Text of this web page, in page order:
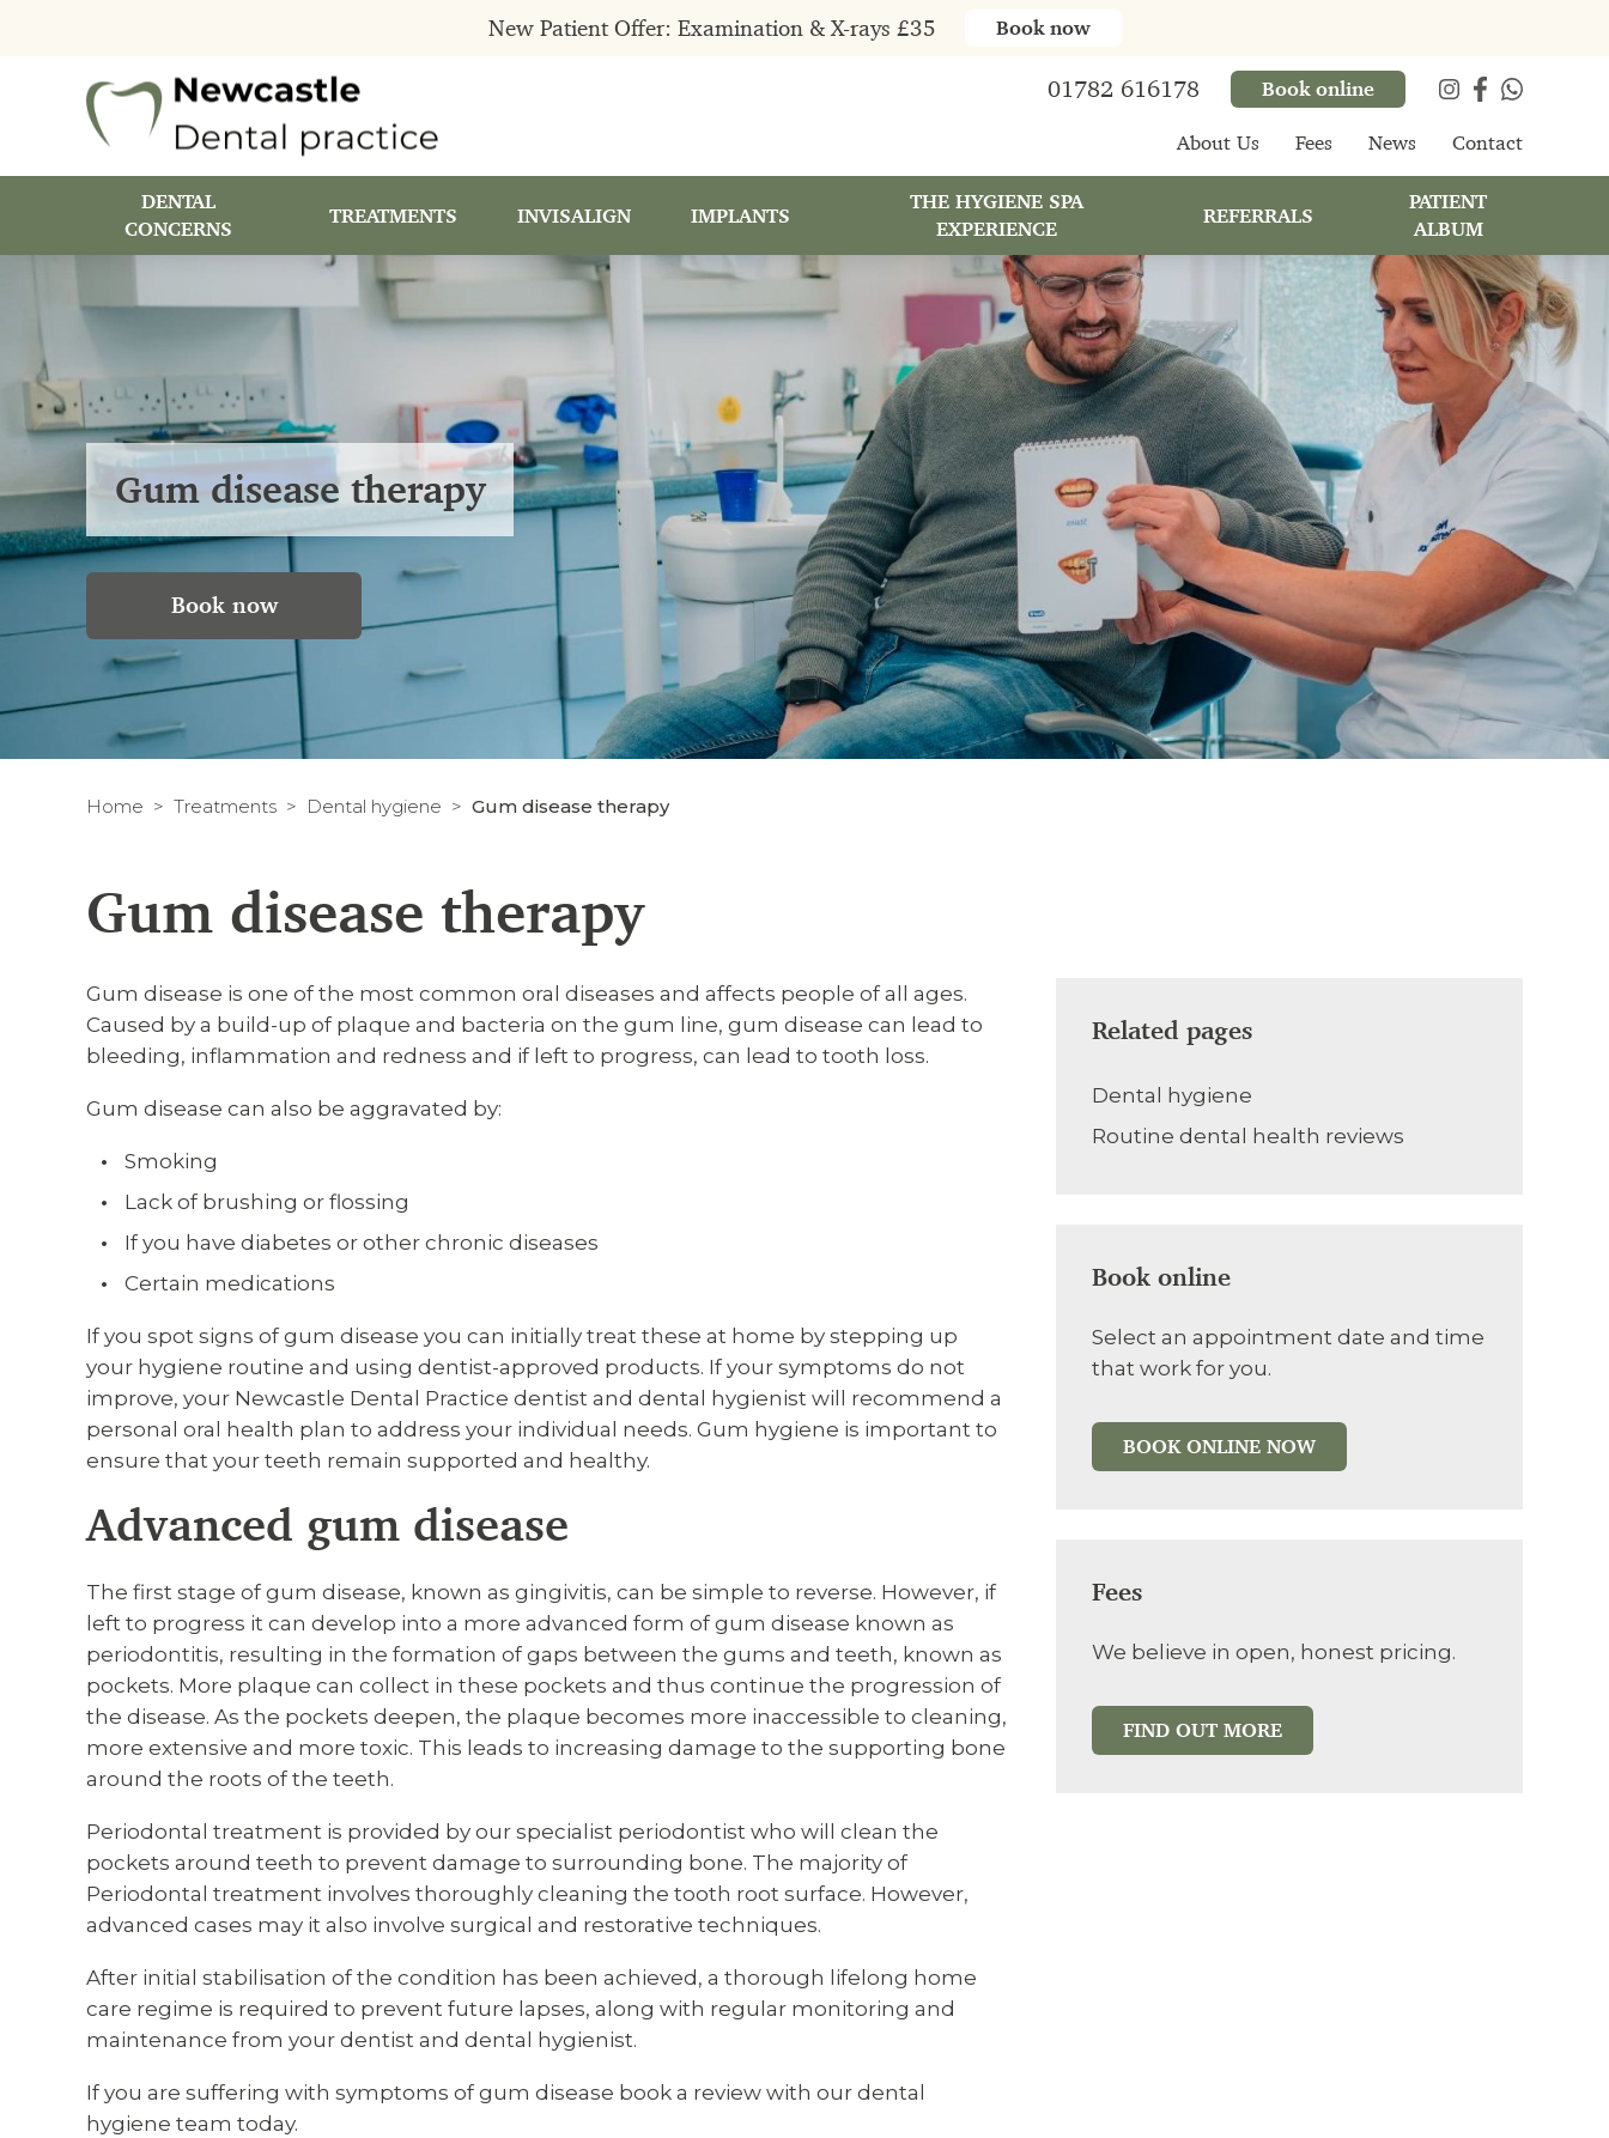
Gum disease therapy
Book now
Home Treatments Dental hygiene Gum disease therapy
Gum disease therapy
Gum disease is one of the most common oral diseases and affects people of all ages.
Caused by a build-up of plaque and bacteria on the gum line, gum disease can lead to
bleeding, inflammation and redness and if left to progress, can lead to tooth loss.
Gum disease can also be aggravated by:
Smoking
Lack of brushing or flossing
If you have diabetes or other chronic diseases
Certain medications
If you spot signs of gum disease you can initially treat these at home by stepping up
your hygiene routine and using dentist-approved products. If your symptoms do not
improve, your Newcastle Dental Practice dentist and dental hygienist will recommend a
personal oral health plan to address your individual needs. Gum hygiene is important to
ensure that your teeth remain supported and healthy.
Advanced gum disease
The first stage of gum disease, known as gingivitis, can be simple to reverse. However, if
left to progress it can develop into a more advanced form of gum disease known as
periodontitis, resulting in the formation of gaps between the gums and teeth, known as
pockets. More plaque can collect in these pockets and thus continue the progression of
the disease. As the pockets deepen, the plaque becomes more inaccessible to cleaning,
more extensive and more toxic. This leads to increasing damage to the supporting bone
around the roots of the teeth.
Periodontal treatment is provided by our specialist periodontist who will clean the
pockets around teeth to prevent damage to surrounding bone. The majority of
Periodontal treatment involves thoroughly cleaning the tooth root surface. However,
advanced cases may it also involve surgical and restorative techniques.
After initial stabilisation of the condition has been achieved, a thorough lifelong home
care regime is required to prevent future lapses, along with regular monitoring and
maintenance from your dentist and dental hygienist.
If you are suffering with symptoms of gum disease book a review with our dental
hygiene team today.
Related pages
Dental hygiene
Routine dental health reviews
Book online
Select an appointment date and time
that work for you.
BOOK ONLINE NOW
Fees
We believe in open, honest pricing.
FIND OUT MORE
New Patient Offer: Examination & X-rays £35 Book now
01782 616178 Book online
About Us Fees News Contact
DENTAL
CONCERNS
TREATMENTS INVISALIGN IMPLANTS
THE HYGIENE SPA
EXPERIENCE
REFERRALS
PATIENT
ALBUM